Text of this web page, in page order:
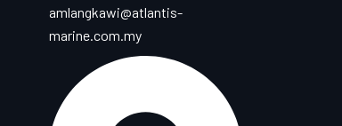
amlangkawi@atlantis-
marine.com.my